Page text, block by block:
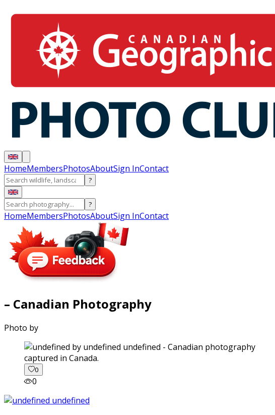
HomeMembersPhotosAboutSign InContact
?
?
HomeMembersPhotosAboutSign InContact
– Canadian Photography
Photo by
captured in Canada.
0
0